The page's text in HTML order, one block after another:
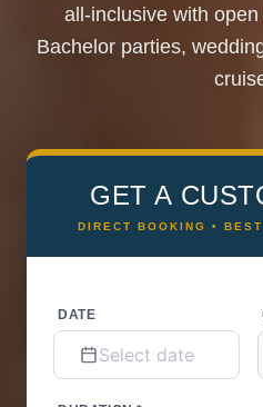
all-inclusive with
Bachelor parties,
GET A
DIRECT BOOKING •
DATE